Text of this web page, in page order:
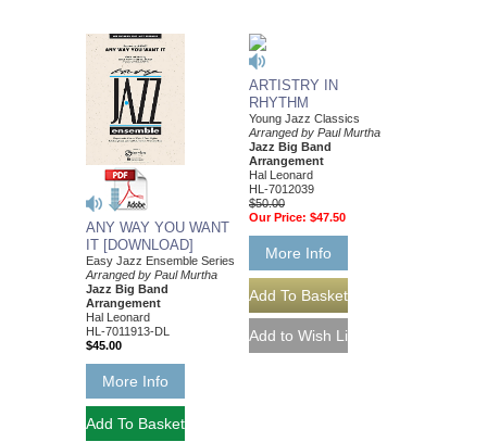
ANY WAY YOU WANT
IT [DOWNLOAD]
Easy Jazz Ensemble Series
Arranged by Paul Murtha
Jazz Big Band
Arrangement
Hal Leonard
HL-7011913-DL
$45.00
More Info
ARTISTRY IN
RHYTHM
Young Jazz Classics
Arranged by Paul Murtha
Jazz Big Band
Arrangement
Hal Leonard
HL-7012039
$50.00
Our Price: $47.50
More Info